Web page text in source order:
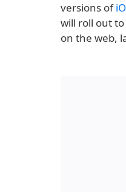
versions of
will roll out to
on the web,